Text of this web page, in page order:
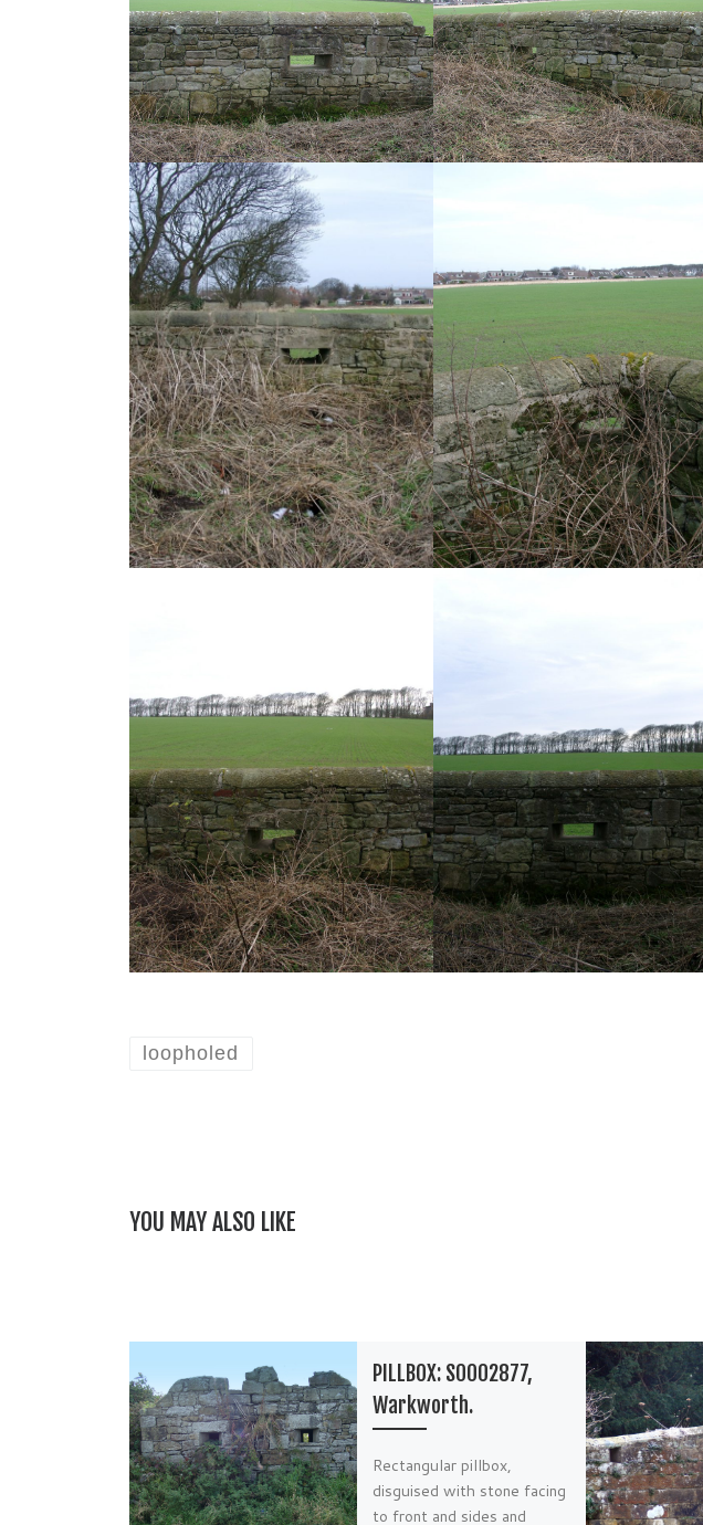
loopholed
YOU MAY ALSO LIKE
PILLBOX: S0002877,
Warkworth.
Rectangular pillbox,
disguised with stone facing
to front and sides and